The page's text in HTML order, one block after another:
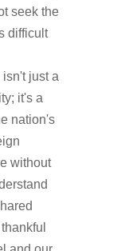
seek the
difficult
just a
it's a
nation's
without